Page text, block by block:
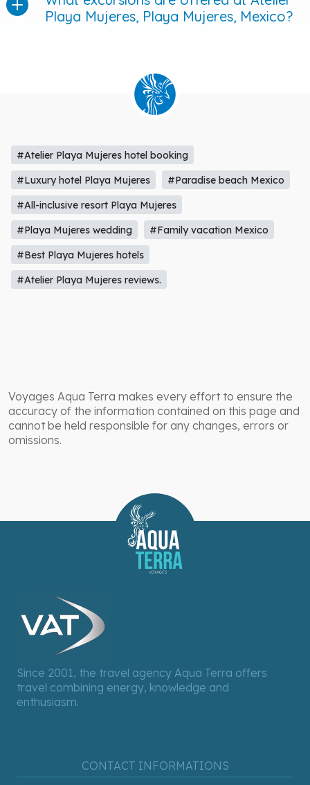
Playa Mujeres, Playa Mujeres, Mexico?
#Atelier Playa Mujeres hotel booking
#Luxury hotel Playa Mujeres
#Paradise beach Mexico
#All-inclusive resort Playa Mujeres
#Playa Mujeres wedding
#Family vacation Mexico
#Best Playa Mujeres hotels
#Atelier Playa Mujeres reviews.
Voyages Aqua Terra makes every effort to ensure the
accuracy of the information contained on this page and
cannot be held responsible for any changes, errors or
omissions.
Since 2001, the travel agency Aqua Terra offers
travel combining energy, knowledge and
enthusiasm.
CONTACT INFORMATIONS